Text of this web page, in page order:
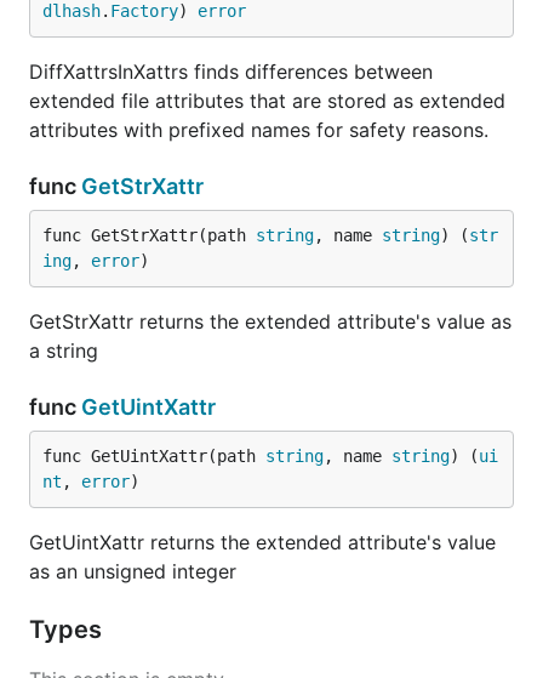
dlhash. Factory) error
DiffXattrsInXattrs finds differences between
extended file attributes that are stored as extended
attributes with prefixed names for safety reasons.
func GetStrXattr
func GetStrXattr(path string, name string) (str
ing, error)
GetStrXattr returns the extended attribute's value as
a string
func GetUintXattr
func GetUintXattr(path string, name string) (ui
nt , error)
GetUintXattr returns the extended attribute's value
as an unsigned integer
Types